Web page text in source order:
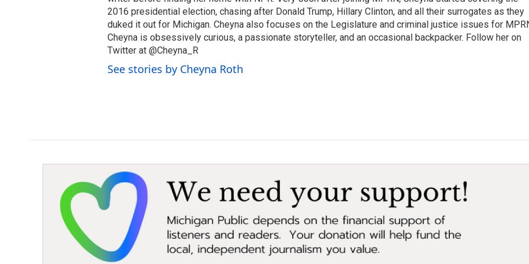
2016 presidential election, chasing after Donald Trump, Hillary Clinton, and all their surrogates as they
duked it out for Michigan. Cheyna also focuses on the Legislature and criminal justice issues for
Cheyna is obsessively curious, a passionate storyteller, and an occasional backpacker. Follow her on
Twitter at @Cheyna_R
See stories by Cheyna Roth